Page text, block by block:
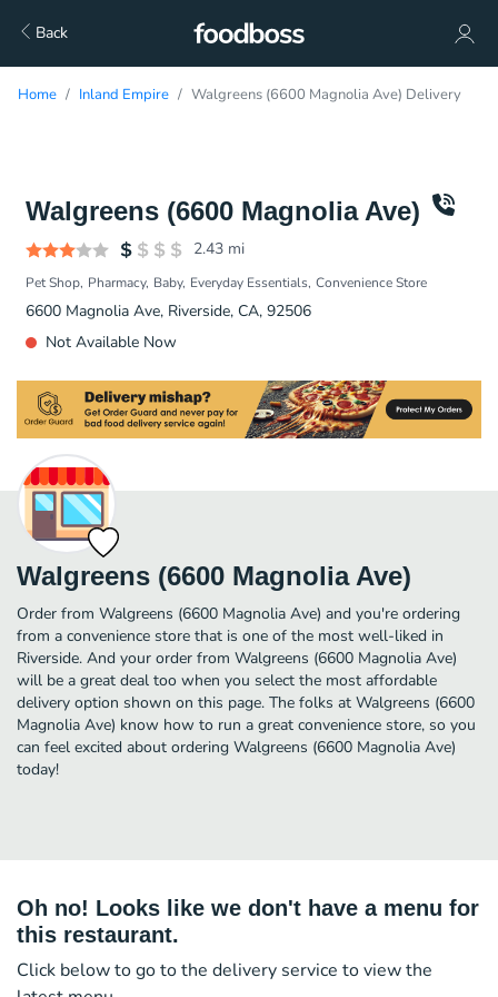
Back
Home Inland Empire Walgreens (6600 Magnolia Ave) Delivery
Walgreens (6600 Magnolia Ave)
2.43 mi
Pet Shop Pharmacy Baby Everyday Essentials Convenience Store
6600 Magnolia Ave, Riverside, CA, 92506
Not Available Now
Walgreens (6600 Magnolia Ave)
Order from Walgreens (6600 Magnolia Ave) and you're ordering
from a convenience store that is one of the most well-liked in
Riverside. And your order from Walgreens (6600 Magnolia Ave)
will be a great deal too when you select the most affordable
delivery option shown on this page. The folks at Walgreens (6600
Magnolia Ave) know how to run a great convenience store, so you
can feel excited about ordering Walgreens (6600 Magnolia Ave)
today!
Oh no! Looks like we don't have a menu for
this restaurant.
Click below to go to the delivery service to view the